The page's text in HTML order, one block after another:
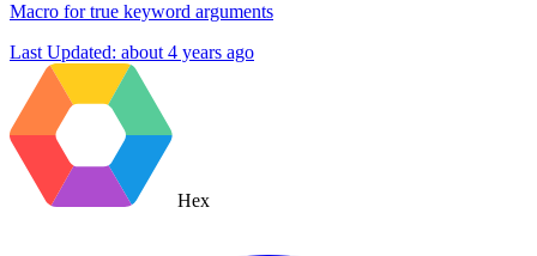
Macro for true keyword arguments
Last Updated: about 4 years ago
Hex